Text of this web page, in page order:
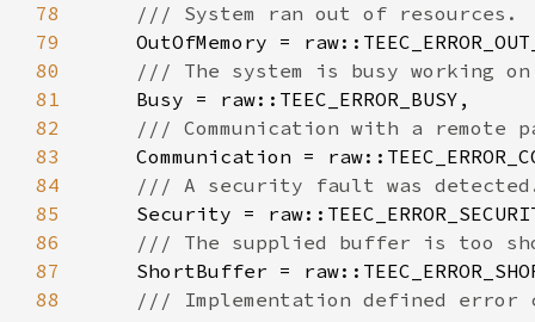
78
79
80
81
82
83
84
85
86
87
88